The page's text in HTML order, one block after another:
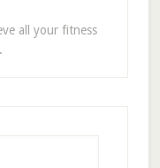
all your fitness